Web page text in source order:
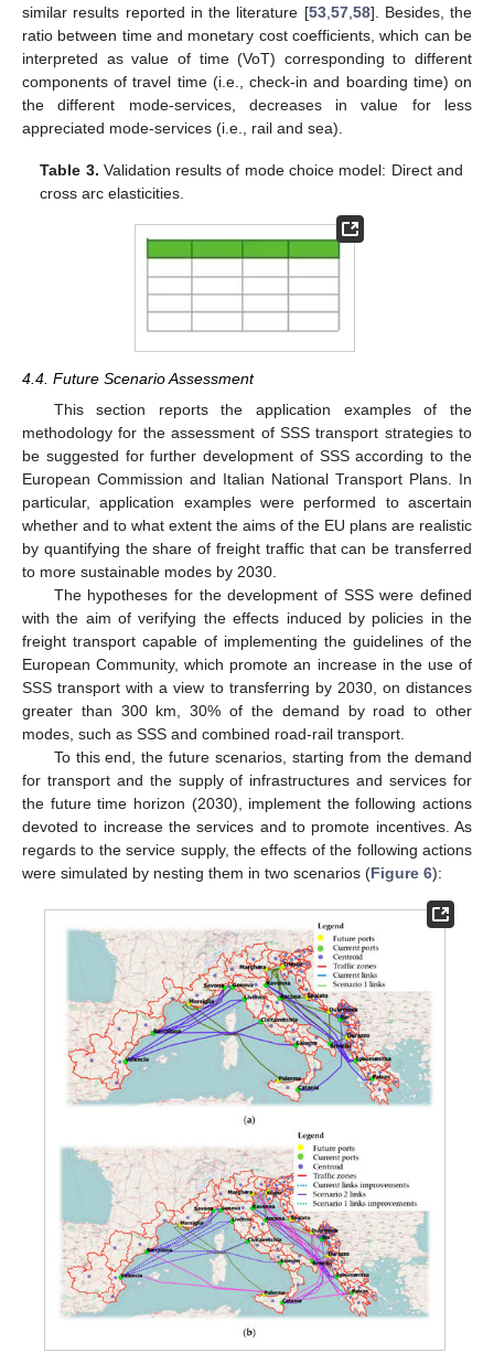
similar results reported in the literature [53, 57, 58]. Besides, the
ratio between time and monetary cost coefficients, which can be
interpreted as value of time (VoT) corresponding to different
components of travel time (i.e., check-in and boarding time) on
the different mode-services, decreases in value for less
appreciated mode-services (i.e., rail and sea).
Table 3. Validation results of mode choice model: Direct and
cross arc elasticities.
4.4. Future Scenario Assessment
This section reports the application examples of the
methodology for the assessment of SSS transport strategies to
be suggested for further development of SSS according to the
European Commission and Italian National Transport Plans. In
particular, application examples were performed to ascertain
whether and to what extent the aims of the EU plans are realistic
by quantifying the share of freight traffic that can be transferred
to more sustainable modes by 2030.
The hypotheses for the development of SSS were defined
with the aim of verifying the effects induced by policies in the
freight transport capable of implementing the guidelines of the
European Community, which promote an increase in the use of
SSS transport with a view to transferring by 2030, on distances
greater than 300 km, 30% of the demand by road to other
modes, such as SSS and combined road-rail transport.
To this end, the future scenarios, starting from the demand
for transport and the supply of infrastructures and services for
the future time horizon (2030), implement the following actions
devoted to increase the services and to promote incentives. As
regards to the service supply, the effects of the following actions
were simulated by nesting them in two scenarios (Figure 6):